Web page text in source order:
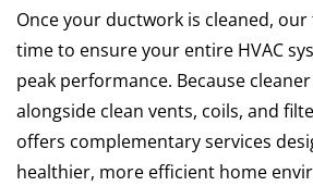
Once your ductwork is cleaned,
time to ensure your entire HVAC
peak performance. Because
alongside clean vents, coils, and
offers complementary services
healthier, more efficient home